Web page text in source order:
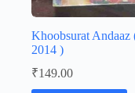
Khoobsurat Andaaz
2014 )
₹149.00